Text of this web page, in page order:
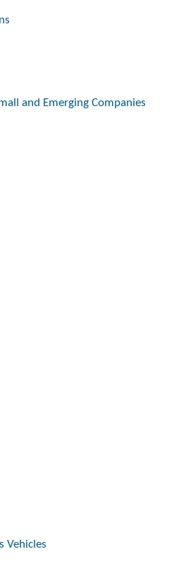
and Emerging Companies
Vehicles